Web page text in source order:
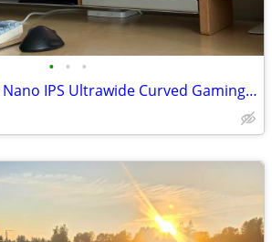
• • •
LG 38" 144Hz 1ms Nano IPS Ultrawide Curved Gaming Monitor w/ DP, HDMI